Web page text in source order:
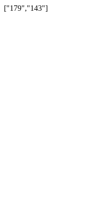
["179","143"]